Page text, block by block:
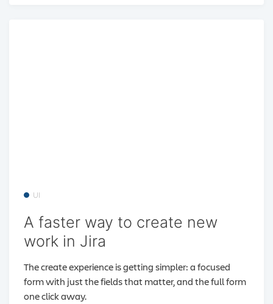
UI
A faster way to create new
work in Jira
The create experience is getting simpler: a focused
form with just the fields that matter, and the full form
one click away.